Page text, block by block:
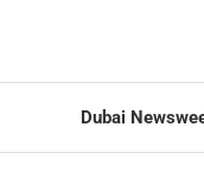
Dubai